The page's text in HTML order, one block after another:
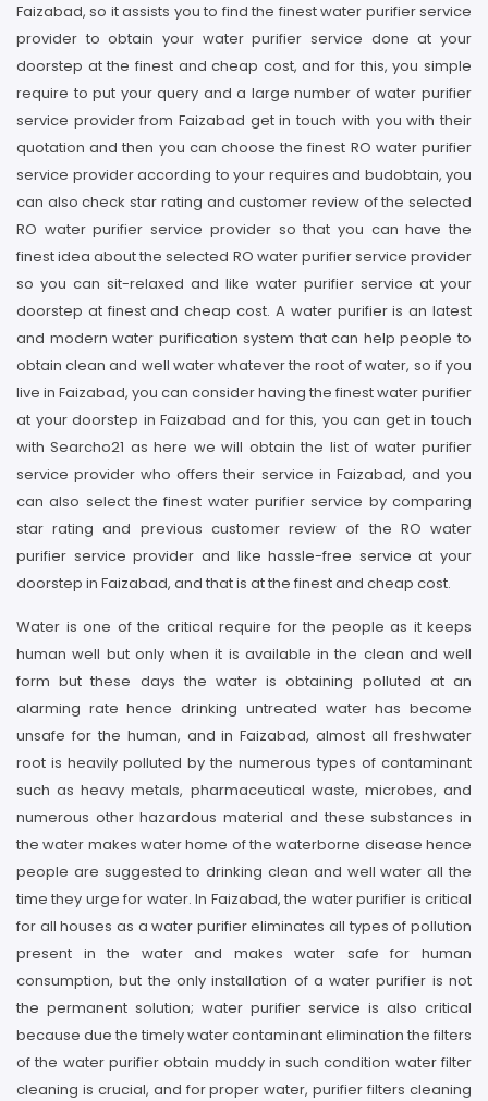
Faizabad, so it assists you to find the finest water purifier service
provider to obtain your water purifier service done at your
doorstep at the finest and cheap cost, and for this, you simple
require to put your query and a large number of water purifier
service provider from Faizabad get in touch with you with their
quotation and then you can choose the finest RO water purifier
service provider according to your requires and budobtain, you
can also check star rating and customer review of the selected
RO water purifier service provider so that you can have the
finest idea about the selected RO water purifier service provider
so you can sit-relaxed and like water purifier service at your
doorstep at finest and cheap cost. A water purifier is an latest
and modern water purification system that can help people to
obtain clean and well water whatever the root of water, so if you
live in Faizabad, you can consider having the finest water purifier
at your doorstep in Faizabad and for this, you can get in touch
with Searcho21 as here we will obtain the list of water purifier
service provider who offers their service in Faizabad, and you
can also select the finest water purifier service by comparing
star rating and previous customer review of the RO water
purifier service provider and like hassle-free service at your
doorstep in Faizabad, and that is at the finest and cheap cost.
Water is one of the critical require for the people as it keeps
human well but only when it is available in the clean and well
form but these days the water is obtaining polluted at an
alarming rate hence drinking untreated water has become
unsafe for the human, and in Faizabad, almost all freshwater
root is heavily polluted by the numerous types of contaminant
such as heavy metals, pharmaceutical waste, microbes, and
numerous other hazardous material and these substances in
the water makes water home of the waterborne disease hence
people are suggested to drinking clean and well water all the
time they urge for water. In Faizabad, the water purifier is critical
for all houses as a water purifier eliminates all types of pollution
present in the water and makes water safe for human
consumption, but the only installation of a water purifier is not
the permanent solution; water purifier service is also critical
because due the timely water contaminant elimination the filters
of the water purifier obtain muddy in such condition water filter
cleaning is crucial, and for proper water, purifier filters cleaning